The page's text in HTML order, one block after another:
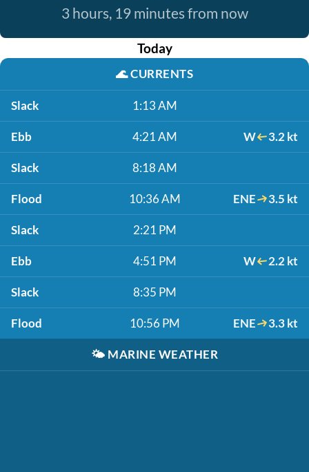
3 hours, 19 minutes from now
Today
🌊CURRENTS
Slack 1:13 AM
Ebb 4:21 AM W 3.2 kt
Slack 8:18 AM
Flood 10:36 AM ENE 3.5 kt
Slack 2:21 PM
Ebb 4:51 PM W 2.2 kt
Slack 8:35 PM
Flood 10:56 PM ENE 3.3 kt
🌤️ MARINE WEATHER